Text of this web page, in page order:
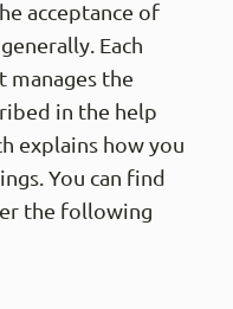
acceptance of
Each
the
in the help
explains how you
You can find
the following